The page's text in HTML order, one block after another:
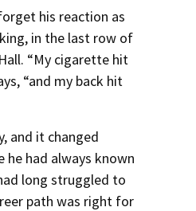
Required Disclosures)
Externships
his reaction as
in the last row of
“My cigarette hit
“and my back hit
and it changed
he had always known
long struggled to
path was right for